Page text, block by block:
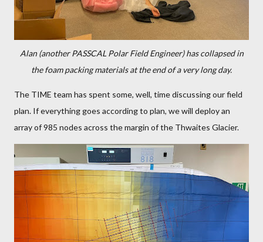
Alan (another PASSCAL Polar Field Engineer) has collapsed in
the foam packing materials at the end of a very long day.
The TIME team has spent some, well, time discussing our field
plan. If everything goes according to plan, we will deploy an
array of 985 nodes across the margin of the Thwaites Glacier.